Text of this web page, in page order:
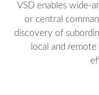
VSD enables wide-
or central
discovery of
local and